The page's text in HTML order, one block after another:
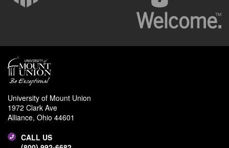
University of Mount Union
1972 Clark Ave
Alliance, Ohio 44601
CALL US